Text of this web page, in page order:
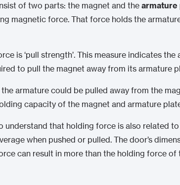
of two parts: the magnet and thearmature
magnetic force. That force holds the
is ‘pull strength’. This measure indicates
to pull the magnet away from its armature
armature could be pulled away from the
capacity of the magnet and armature
understand that holding force is also related
when pushed or pulled. The door’s
can result in more than the holding force